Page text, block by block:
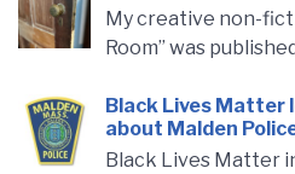
My creative non-
Room” was
Black Lives Matter
about Malden
Black Lives Matter